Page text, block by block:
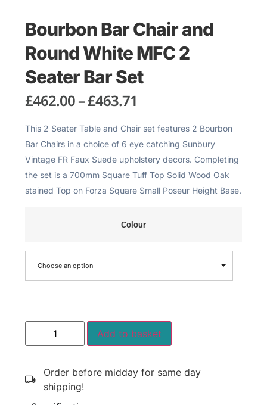
Bourbon Bar Chair and
Round White MFC 2
Seater Bar Set
£462.00–£463.71
This 2 Seater Table and Chair set features 2 Bourbon
Bar Chairs in a choice of 6 eye catching Sunbury
Vintage FR Faux Suede upholstery decors. Completing
the set is a 700mm Square Tuff Top Solid Wood Oak
stained Top on Forza Square Small Poseur Height Base.
Colour
Choose an option
Add to basket
Order before midday for same day
shipping!